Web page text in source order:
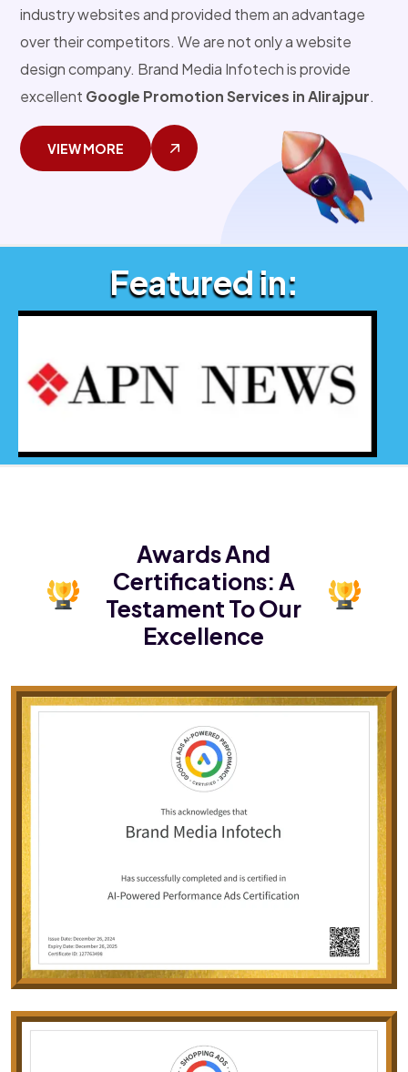
industry websites and provided them an advantage
over their competitors. We are not only a website
design company. Brand Media Infotech is provide
excellent Google Promotion Services in Alirajpur.
VIEW MORE
Featured in:
Awards And
Certifications:A
Testament To Our
Excellence